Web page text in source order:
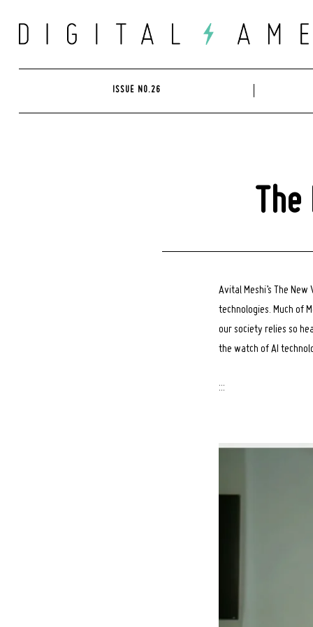
content
ISSUE NO.26
Avital Meshi’s The
technologies. Much of
our society relies so
the watch of AI
:::